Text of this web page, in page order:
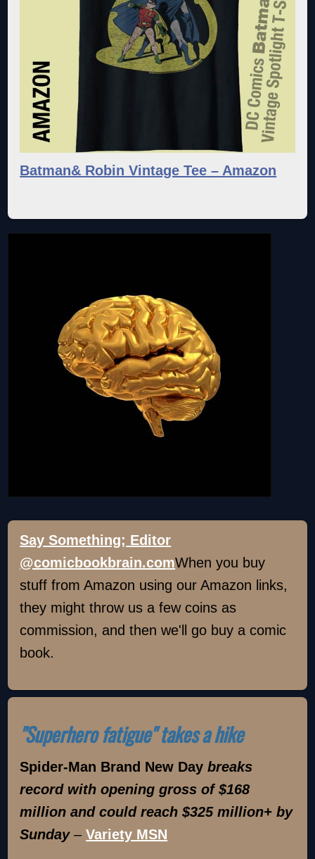
Batman& Robin Vintage Tee – Amazon
Say Something; Editor
@comicbookbrain.comWhen you buy
stuff from Amazon using our Amazon links,
they might throw us a few coins as
commission, and then we'll go buy a comic
book.
"Superhero fatigue" takes a hike
Spider-Man Brand New Daybreaks
record with opening gross of $168
million and could reach $325 million+ by
Sunday–Variety MSN